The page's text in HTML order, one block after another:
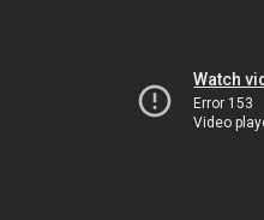
Watch
Error 153
Video